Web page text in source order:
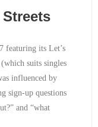
featuring its Let’s
suits singles
influenced by
sign-up questions
and “what